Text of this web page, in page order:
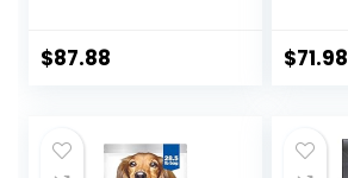
Management &
Bag
$87.88
Bag
$71.98